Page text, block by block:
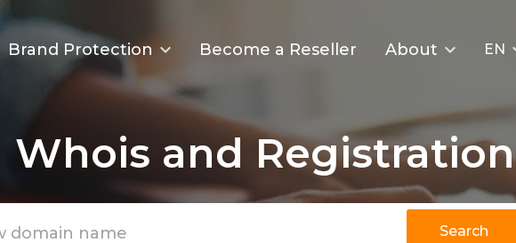
Brand Protection Become a Reseller About EN
Whois and Registration
Search